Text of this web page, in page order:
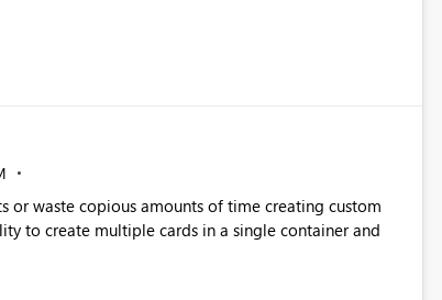
or waste copious amounts of time creating custom
to create multiple cards in a single container and